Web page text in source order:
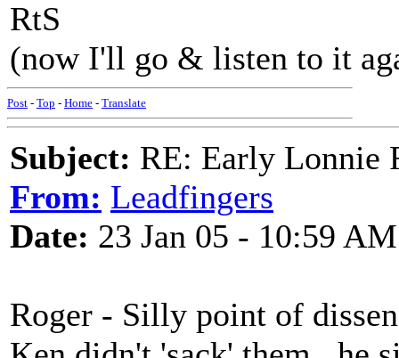
RtS
(now I'll go & listen to it
Post - Top - Home - Translate
Subject: RE: Early Lonnie
From: Leadfingers
Date: 23 Jan 05 - 10:59 AM
Roger - Silly point of